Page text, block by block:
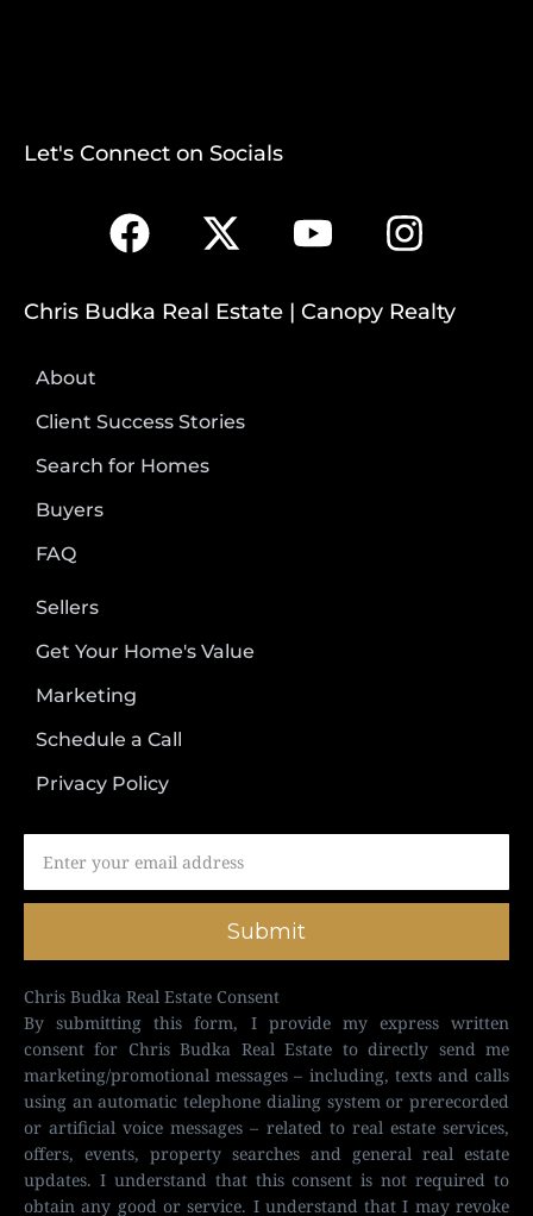
Let's Connect on Socials
Chris Budka Real Estate | Canopy Realty
About
Client Success Stories
Search for Homes
Buyers
FAQ
Sellers
Get Your Home's Value
Marketing
Schedule a Call
Privacy Policy
Submit
Chris Budka Real Estate Consent
By submitting this form, I provide my express written
consent for Chris Budka Real Estate to directly send me
marketing/promotional messages – including, texts and calls
using an automatic telephone dialing system or prerecorded
or artificial voice messages – related to real estate services,
offers, events, property searches and general real estate
updates. I understand that this consent is not required to
obtain any good or service. I understand that I may revoke